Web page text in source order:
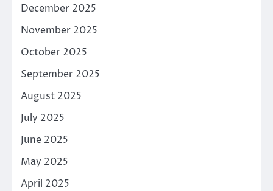
December 2025
November 2025
October 2025
September 2025
August 2025
July 2025
June 2025
May 2025
April 2025